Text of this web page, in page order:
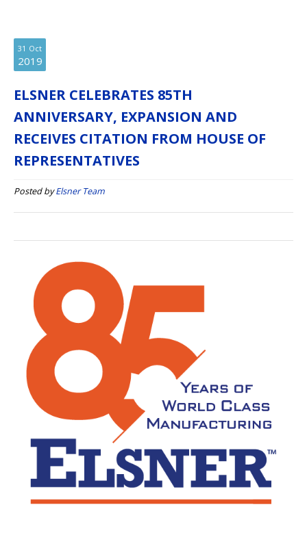
31 Oct
2019
ELSNER CELEBRATES 85TH
ANNIVERSARY, EXPANSION AND
RECEIVES CITATION FROM HOUSE OF
REPRESENTATIVES
Posted byElsner Team